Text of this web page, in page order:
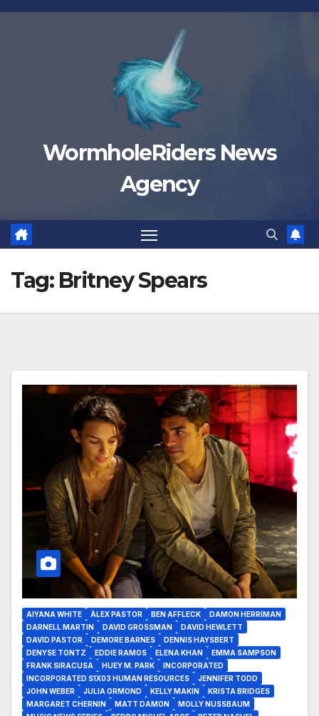
Skip
WormholeRiders News
Agency
Tag: Britney Spears
AIYANA WHITE ÀLEX PASTOR BEN AFFLECK
DAMON HERRIMAN
DARNELL MARTIN
DAVID GROSSMAN
DAVID HEWLETT
DAVID PASTOR
DEMORE BARNES
DENNIS HAYSBERT
DENYSE TONTZ
EDDIE RAMOS ELENA KHAN
EMMA SAMPSON
FRANK SIRACUSA
HUEY M. PARK
INCORPORATED
INCORPORATED S1X03 HUMAN RESOURCES
JENNIFER TODD
JOHN WEBER
JULIA ORMOND KELLY MAKIN
KRISTA BRIDGES
MARGARET CHERNIN
MATT DAMON
MOLLY NUSSBAUM